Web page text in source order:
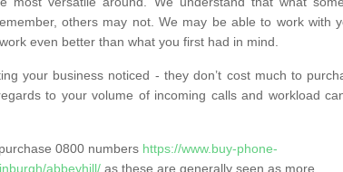
others may not. We may be able to work with
even better than what you first had in mind.
your business noticed - they don’t cost much to
to your volume of incoming calls and workload
0800 numbers https://www.buy-phone-
abbeyhill/ as these are generally seen as more